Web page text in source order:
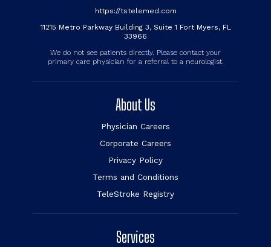
https://tstelemed.com
11215 Metro Parkway Building 3, Suite 1 Fort Myers, FL
33966
We do not see patients directly. Please contact your
primary care physician for a referral to a neurologist.
About Us
Physician Careers
Corporate Careers
Privacy Policy
Terms and Conditions
TeleStroke Registry
Services